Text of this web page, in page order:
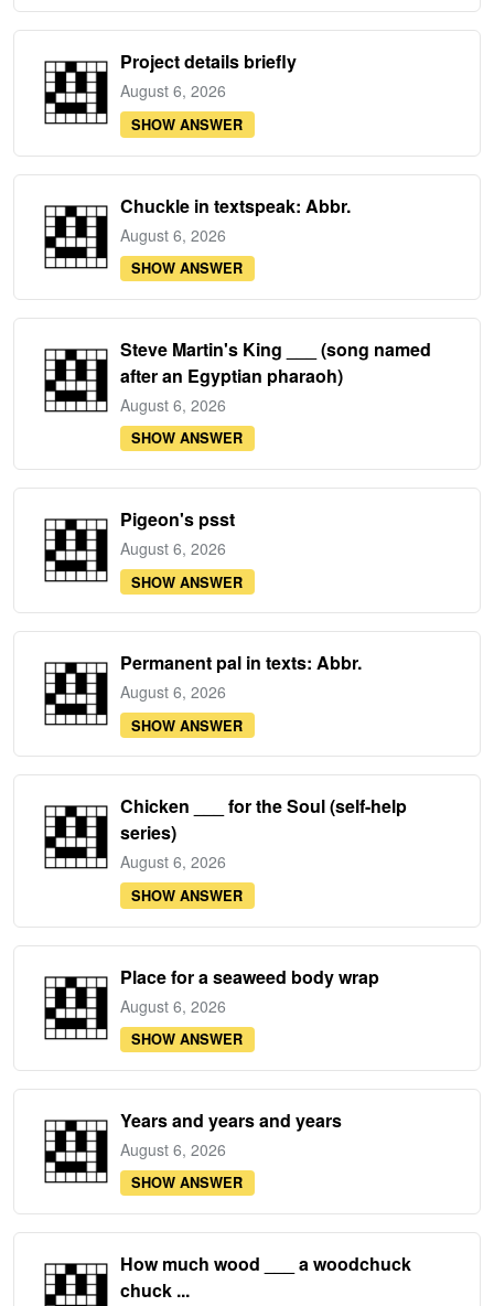
Project details briefly
August 6, 2026
SHOW ANSWER
Chuckle in textspeak: Abbr.
August 6, 2026
SHOW ANSWER
Steve Martin's King ___ (song named
after an Egyptian pharaoh)
August 6, 2026
SHOW ANSWER
Pigeon's psst
August 6, 2026
SHOW ANSWER
Permanent pal in texts: Abbr.
August 6, 2026
SHOW ANSWER
Chicken ___ for the Soul (self-help
series)
August 6, 2026
SHOW ANSWER
Place for a seaweed body wrap
August 6, 2026
SHOW ANSWER
Years and years and years
August 6, 2026
SHOW ANSWER
How much wood ___ a woodchuck
chuck ...